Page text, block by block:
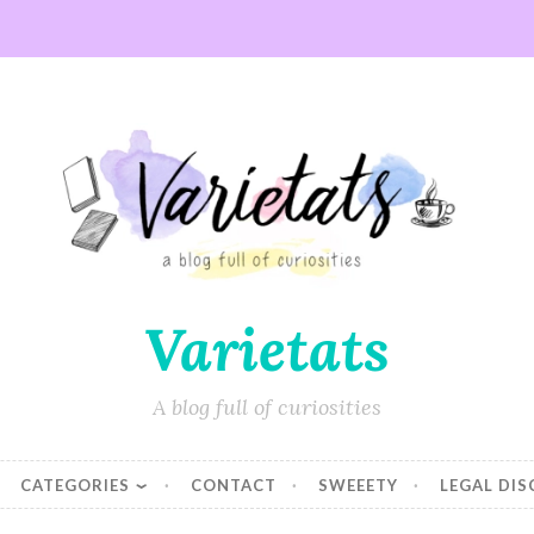
Varietats
A blog full of curiosities
CATEGORIES CONTACT SWEEETY LEGAL